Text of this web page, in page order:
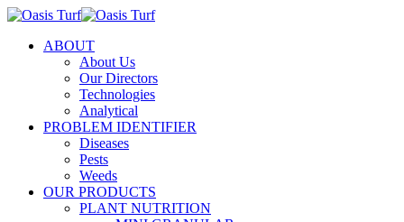
ABOUT
About Us
Our Directors
Technologies
Analytical
PROBLEM IDENTIFIER
Diseases
Pests
Weeds
OUR PRODUCTS
PLANT NUTRITION